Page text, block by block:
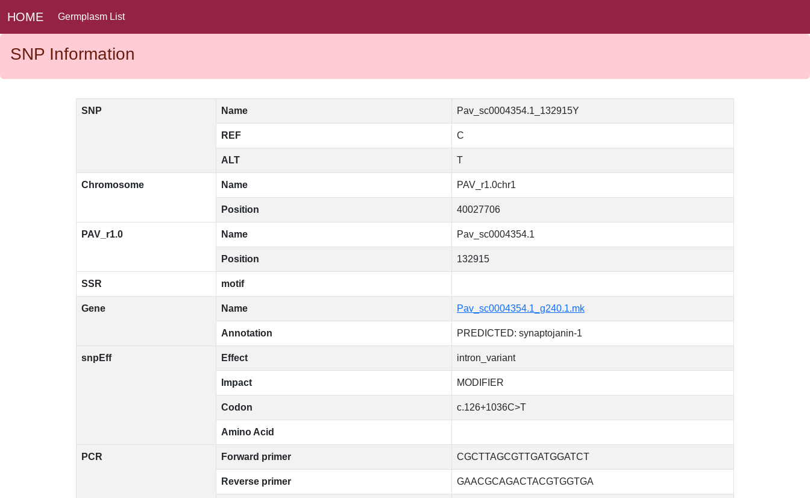
HOME Germplasm List
SNP Information
SNP Name Pav_sc0004354.1_132915Y
REF C
ALT T
Chromosome Name PAV_r1.0chr1
Position 40027706
PAV_r1.0 Name Pav_sc0004354.1
Position 132915
SSR motif
Gene Name Pav_sc0004354.1_g240.1.mk
Annotation PREDICTED: synaptojanin-1
snpEff Effect intron_variant
Impact MODIFIER
Codon c.126+1036C>T
Amino Acid
PCR Forward primer CGCTTAGCGTTGATGGATCT
Reverse primer GAACGCAGACTACGTGGTGA